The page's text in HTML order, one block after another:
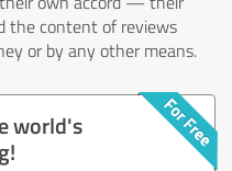
the content of reviews
or by any other means.
world's